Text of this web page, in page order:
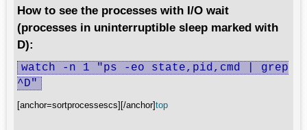
How to see the processes with I/O wait
(processes in uninterruptible sleep marked with
D):
watch -n 1 "ps -eo state,pid,cmd | grep
^D"
[anchor=sortprocessescs][/anchor]top